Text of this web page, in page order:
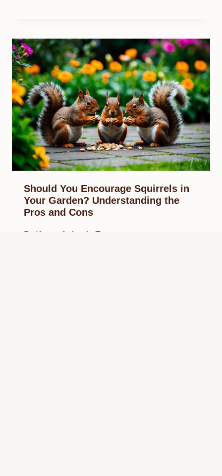
Should You Encourage Squirrels in
Your Garden? Understanding the
Pros and Cons
By
Know Animals Team